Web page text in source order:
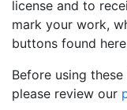
license and to
mark your work,
buttons found
Before using
please review our